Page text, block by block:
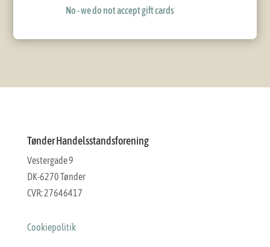
No - we do not accept gift cards
Tønder Handelsstandsforening
Vestergade 9
DK-6270 Tønder
CVR: 27646417
Cookiepolitik